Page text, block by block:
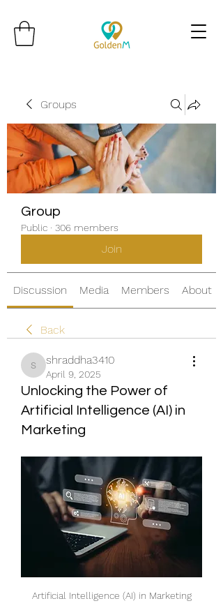
Groups
Group
Public · 306 members
Join
Discussion Media Members About
Back
shraddha3410
shraddha3410
April 9, 2025
Unlocking the Power of
Artificial Intelligence (AI) in
Marketing
Artificial Intelligence (AI) in Marketing